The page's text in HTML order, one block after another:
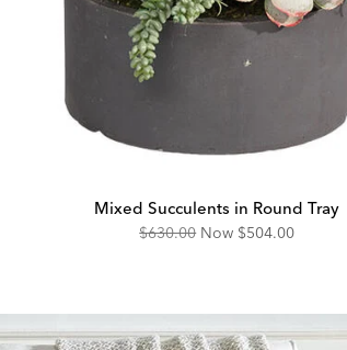
Mixed Succulents in Round Tray
Original
$630.00 Now Discounted
$504.00